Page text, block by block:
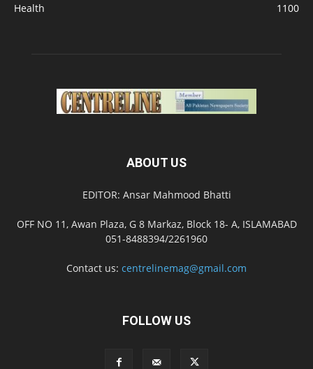
Health
1100
ABOUT US
EDITOR: Ansar Mahmood Bhatti
OFF NO 11, Awan Plaza, G 8 Markaz, Block 18- A, ISLAMABAD
051-8488394/2261960
Contact us: centrelinemag@gmail.com
FOLLOW US